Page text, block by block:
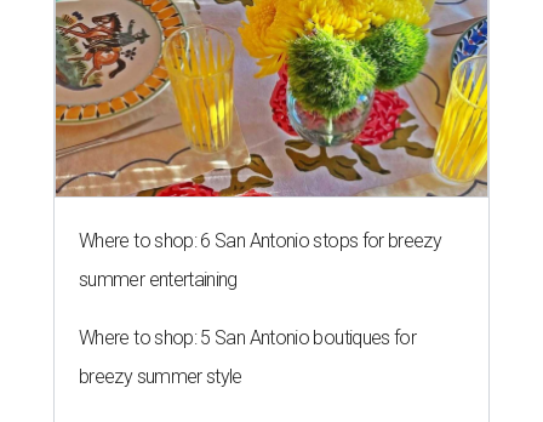
Where to shop: 6 San Antonio stops for breezy
summer entertaining
Where to shop: 5 San Antonio boutiques for
breezy summer style